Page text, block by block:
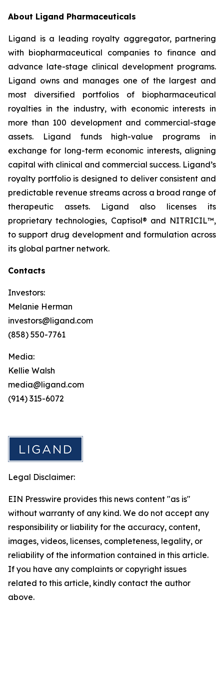
About Ligand Pharmaceuticals
Ligand is a leading royalty aggregator, partnering
with biopharmaceutical companies to finance and
advance late-stage clinical development programs.
Ligand owns and manages one of the largest and
most diversified portfolios of biopharmaceutical
royalties in the industry, with economic interests in
more than 100 development and commercial-stage
assets. Ligand funds high-value programs in
exchange for long-term economic interests, aligning
capital with clinical and commercial success. Ligand’s
royalty portfolio is designed to deliver consistent and
predictable revenue streams across a broad range of
therapeutic assets. Ligand also licenses its
proprietary technologies, Captisol® and NITRICIL™,
to support drug development and formulation across
its global partner network.
Contacts
Investors:
Melanie Herman
investors@ligand.com
(858) 550-7761
Media:
Kellie Walsh
media@ligand.com
(914) 315-6072
Legal Disclaimer:
EIN Presswire provides this news content "as is"
without warranty of any kind. We do not accept any
responsibility or liability for the accuracy, content,
images, videos, licenses, completeness, legality, or
reliability of the information contained in this article.
If you have any complaints or copyright issues
related to this article, kindly contact the author
above.